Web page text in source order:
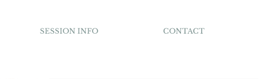
SESSION INFO CONTACT